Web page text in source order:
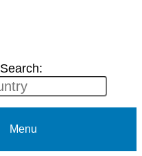
Search:
Menu